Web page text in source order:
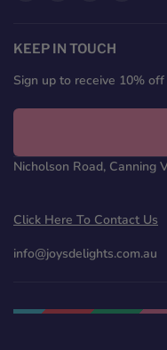
FacebookTwitterPinterest
KEEP IN TOUCH
Sign up to receive 10%
Nicholson Road, Canning
Click Here To Contact Us
info@joysdelights.com.au